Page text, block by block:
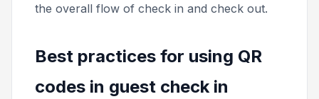
the overall flow of check in and check out.
Best practices for using QR
codes in guest check in